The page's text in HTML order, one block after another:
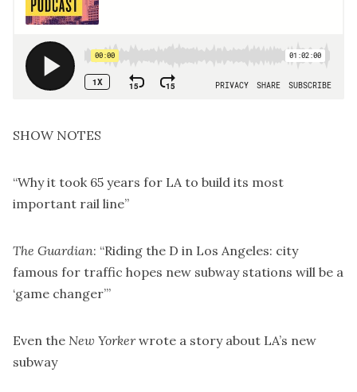
SHOW NOTES
“Why it took 65 years for LA to build its most
important rail line”
The Guardian: “Riding the D in Los Angeles: city
famous for traffic hopes new subway stations will be a
‘game changer’”
Even the New Yorkerwrote a story about LA’s new
subway